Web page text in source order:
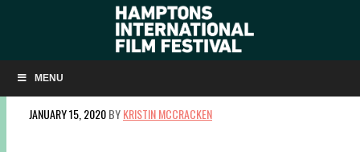
MENU
NOW SHOWING: ‘ORDINARY LOVE’ ON
FEBRUARY 15
JANUARY 15, 2020BYKRISTIN MCCRACKEN